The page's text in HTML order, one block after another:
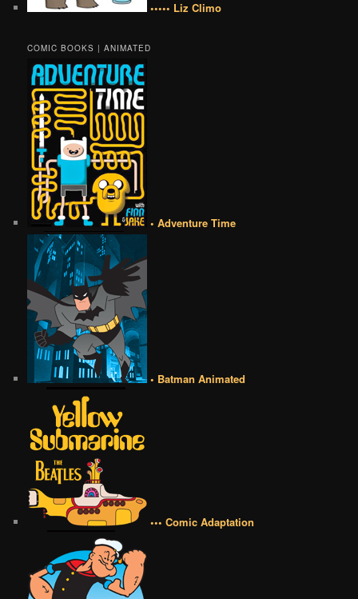
••••• Liz Climo
COMIC BOOKS | ANIMATED
• Adventure Time
• Batman Animated
••• Comic Adaptation